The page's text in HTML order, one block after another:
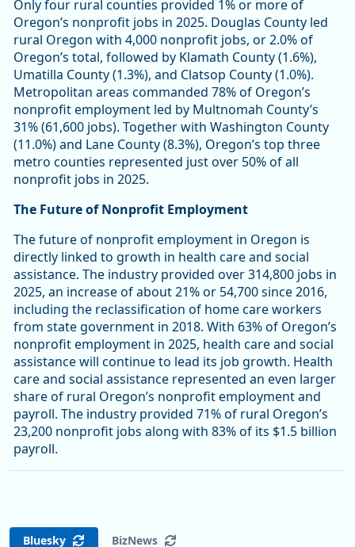
Only four rural counties provided 1% or more of
Oregon’s nonprofit jobs in 2025. Douglas County led
rural Oregon with 4,000 nonprofit jobs, or 2.0% of
Oregon’s total, followed by Klamath County (1.6%),
Umatilla County (1.3%), and Clatsop County (1.0%).
Metropolitan areas commanded 78% of Oregon’s
nonprofit employment led by Multnomah County’s
31% (61,600 jobs). Together with Washington County
(11.0%) and Lane County (8.3%), Oregon’s top three
metro counties represented just over 50% of all
nonprofit jobs in 2025.
The Future of Nonprofit Employment
The future of nonprofit employment in Oregon is
directly linked to growth in health care and social
assistance. The industry provided over 314,800 jobs in
2025, an increase of about 21% or 54,700 since 2016,
including the reclassification of home care workers
from state government in 2018. With 63% of Oregon’s
nonprofit employment in 2025, health care and social
assistance will continue to lead its job growth. Health
care and social assistance represented an even larger
share of rural Oregon’s nonprofit employment and
payroll. The industry provided 71% of rural Oregon’s
23,200 nonprofit jobs along with 83% of its $1.5 billion
payroll.
Bluesky BizNews